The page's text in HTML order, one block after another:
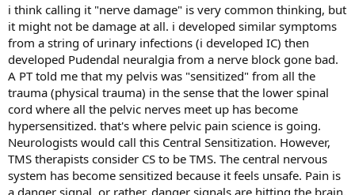
i think calling it "nerve damage" is very common thinking, but
it might not be damage at all. i developed similar symptoms
from a string of urinary infections (i developed IC) then
developed Pudendal neuralgia from a nerve block gone bad.
A PT told me that my pelvis was "sensitized" from all the
trauma (physical trauma) in the sense that the lower spinal
cord where all the pelvic nerves meet up has become
hypersensitized. that's where pelvic pain science is going.
Neurologists would call this Central Sensitization. However,
TMS therapists consider CS to be TMS. The central nervous
system has become sensitized because it feels unsafe. Pain is
a danger signal, or rather, danger signals are hitting the brain,